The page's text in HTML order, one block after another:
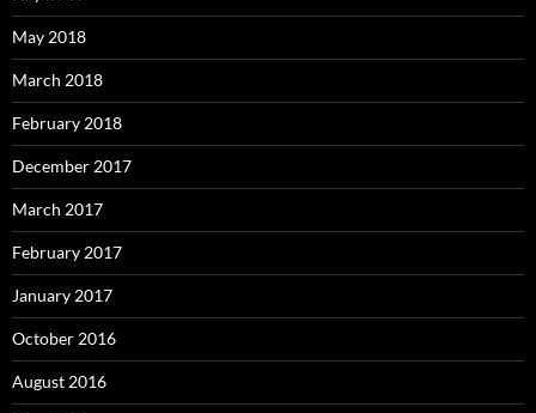
May 2018
March 2018
February 2018
December 2017
March 2017
February 2017
January 2017
October 2016
August 2016